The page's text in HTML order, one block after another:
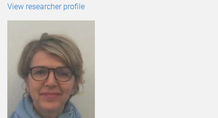
View researcher profile